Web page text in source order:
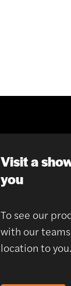
Visit a
you
To see our
with our
location to you.